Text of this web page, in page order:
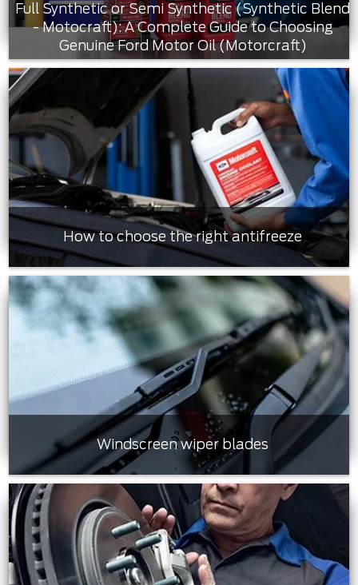
Full Synthetic or Semi Synthetic (Synthetic Blend
- Motocraft): A Complete Guide to Choosing
Genuine Ford Motor Oil (Motorcraft)
How to choose the right antifreeze
Windscreen wiper blades